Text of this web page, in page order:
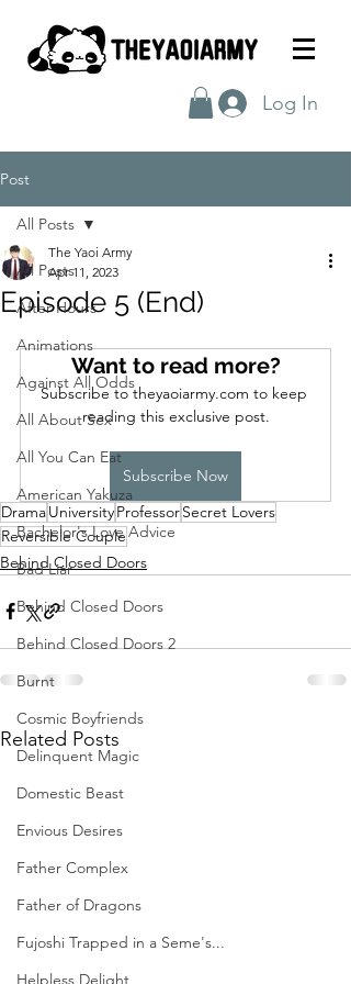
Log In
Post
All Posts
After Hours
Animations
Against All Odds
All About Sex
All You Can Eat
American Yakuza
Bachelor's Love Advice
Bad Liar
Behind Closed Doors
Behind Closed Doors 2
Burnt
Cosmic Boyfriends
Delinquent Magic
Domestic Beast
Envious Desires
Father Complex
Father of Dragons
Fujoshi Trapped in a Seme's...
Helpless Delight
All Posts
Episode 5 (End)
The Yaoi Army
Apr 11, 2023
Want to read more?
Subscribe to theyaoiarmy.com to keep
reading this exclusive post.
Subscribe Now
DramaUniversityProfessorSecret Lovers
Reversible Couple
Behind Closed Doors
Related Posts